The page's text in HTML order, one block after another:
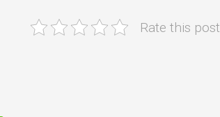
Rate this post